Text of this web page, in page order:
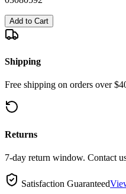
Add to Cart
Shipping
Free shipping on orders over
Returns
7-day return window. Contact
Satisfaction Guaranteed